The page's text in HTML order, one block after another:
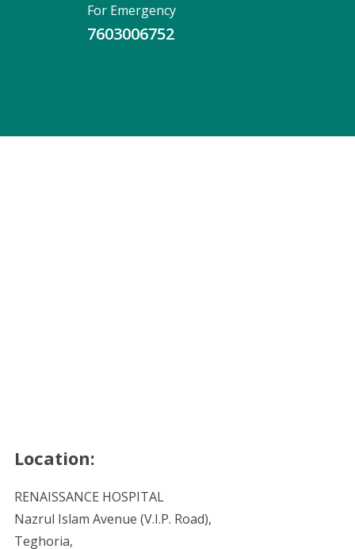
For Emergency
7603006752
Location:
RENAISSANCE HOSPITAL
Nazrul Islam Avenue (V.I.P. Road),
Teghoria,